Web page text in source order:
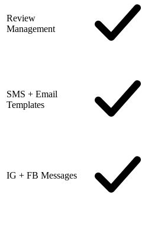
Review
Management
SMS + Email
Templates
IG + FB Messages